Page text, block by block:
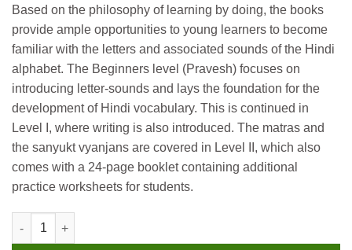
was:
₹465.
is:
₹455.
Based on the philosophy of learning by doing, the books
provide ample opportunities to young learners to become
familiar with the letters and associated sounds of the Hindi
alphabet. The Beginners level (Pravesh) focuses on
introducing letter-sounds and lays the foundation for the
development of Hindi vocabulary. This is continued in
Level I, where writing is also introduced. The matras and
the sanyukt vyanjans are covered in Level II, which also
comes with a 24-page booklet containing additional
practice worksheets for students.
Oxford Meri Railgari Aksharon Ki Duniya Level 2 quantity